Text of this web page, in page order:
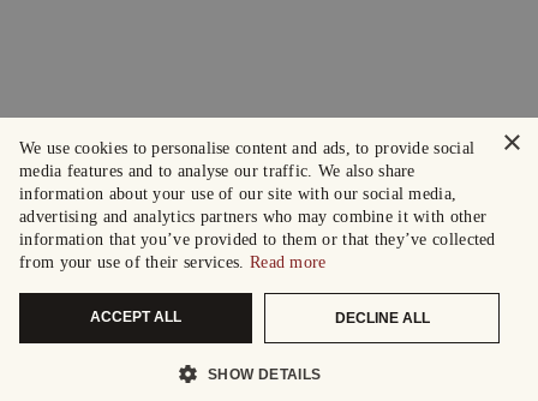
×
We use cookies to personalise content and ads, to provide social
media features and to analyse our traffic. We also share
information about your use of our site with our social media,
advertising and analytics partners who may combine it with other
information that you’ve provided to them or that they’ve collected
from your use of their services. Read more
ACCEPT ALL DECLINE ALL
SHOW DETAILS